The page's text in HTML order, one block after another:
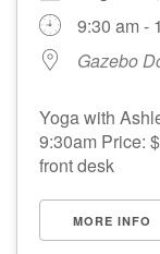
9:30 am -
Gazebo
Yoga with
9:30am Price:
front desk
MORE INFO